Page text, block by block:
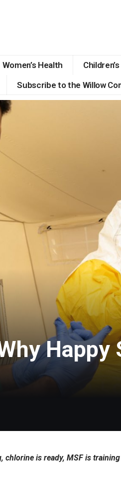
Women’s Health
Subscribe to the Willow
Happy
is ready, MSF is training